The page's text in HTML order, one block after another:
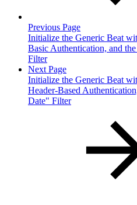
Previous Page
Initialize the Generic Beat
Basic Authentication, and
Filter
Next Page
Initialize the Generic Beat
Header-Based
Date" Filter